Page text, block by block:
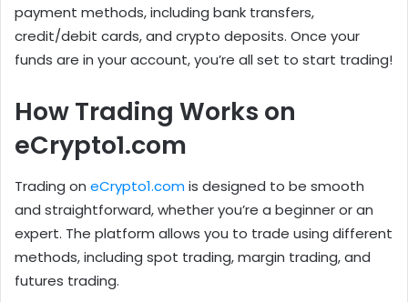
payment methods, including bank transfers,
credit/debit cards, and crypto deposits. Once your
funds are in your account, you’re all set to start trading!
How Trading Works on
eCrypto1.com
Trading on eCrypto1.comis designed to be smooth
and straightforward, whether you’re a beginner or an
expert. The platform allows you to trade using different
methods, including spot trading, margin trading, and
futures trading.